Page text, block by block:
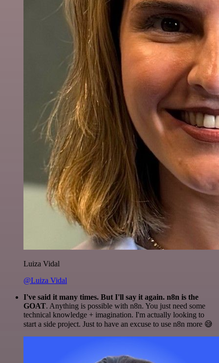
Luiza Vidal
@Luiza Vidal
I've said it many times. But I'll say it again. n8n is the
GOAT. Anything is possible with n8n. You just need some
technical knowledge + imagination. I'm actually looking to
start a side project. Just to have an excuse to use n8n more 😅